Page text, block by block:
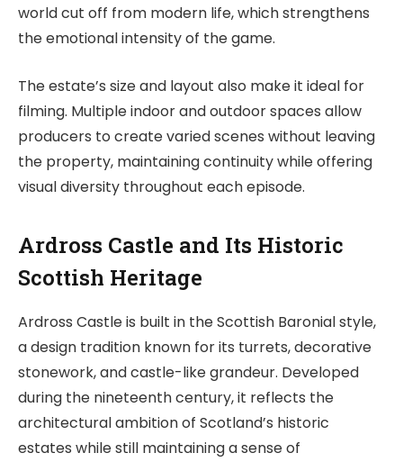
world cut off from modern life, which strengthens
the emotional intensity of the game.
The estate’s size and layout also make it ideal for
filming. Multiple indoor and outdoor spaces allow
producers to create varied scenes without leaving
the property, maintaining continuity while offering
visual diversity throughout each episode.
Ardross Castle and Its Historic
Scottish Heritage
Ardross Castle is built in the Scottish Baronial style,
a design tradition known for its turrets, decorative
stonework, and castle-like grandeur. Developed
during the nineteenth century, it reflects the
architectural ambition of Scotland’s historic
estates while still maintaining a sense of